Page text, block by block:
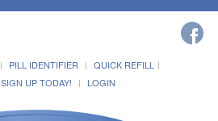
PILL IDENTIFIER
QUICK REFILL
SIGN UP TODAY! LOGIN